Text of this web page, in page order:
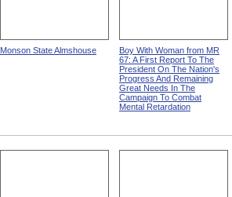
Monson State Almshouse
Boy With Woman from MR
67: A First Report To The
President On The Nation's
Progress And Remaining
Great Needs In The
Campaign To Combat
Mental Retardation